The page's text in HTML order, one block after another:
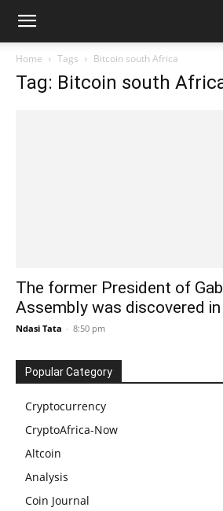
Home Tags Bitcoin south Africa
Tag: Bitcoin south
The former President of
Assembly was discovered
Ndasi Tata - 8:50 pm
Popular Category
Cryptocurrency
CryptoAfrica-Now
Altcoin
Analysis
Coin Journal